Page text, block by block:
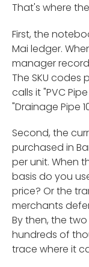
That's where
First, the
Mai ledger.
manager
The SKU
calls it "PVC
"Drainage Pipe
Second, the
purchased in
per unit. When
basis do you
price? Or the
merchants
By then, the
hundreds of
trace where it